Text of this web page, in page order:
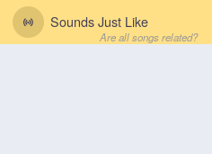
Sounds Just Like
Are all songs related?